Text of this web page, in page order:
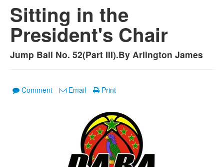
Sitting in the
President's Chair
Jump Ball No. 52(Part III).By Arlington James
Comment Email Print